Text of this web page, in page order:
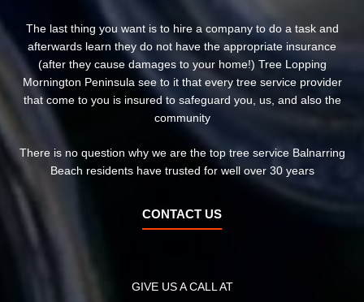
The last thing you want is to hire a company to do a task and
afterwards learn they do not have the appropriate insurance
(after they cause damages to your home!) Tree Lopping
Mornington Peninsula see to it that every tree service provider
that come to you is insured to safeguard you, us, and also the
community
There is no question why we are the top tree service Balnarring
Beach residents have trusted for well over 30 years
CONTACT US
GIVE US A CALL AT